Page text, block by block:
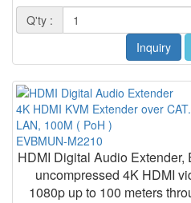
Q'ty :
Inquiry
4K HDMI KVM Extender over
LAN, 100M ( PoH )
EVBMUN-M2210
HDMI Digital Audio
uncompressed 4K HDMI
1080p up to 100 meters